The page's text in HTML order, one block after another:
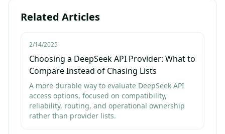
Related Articles
2/14/2025
Choosing a DeepSeek API Provider: What to
Compare Instead of Chasing Lists
A more durable way to evaluate DeepSeek API
access options, focused on compatibility,
reliability, routing, and operational ownership
rather than provider lists.